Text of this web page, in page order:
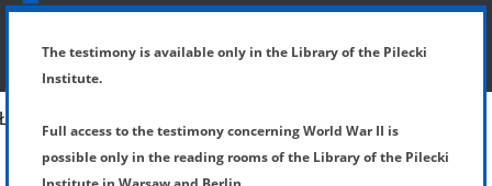
SHOW MENU
The testimony is available only in the Library of the Pilecki
Institute.
Full access to the testimony concerning World War II is
possible only in the reading rooms of the Library of the Pilecki